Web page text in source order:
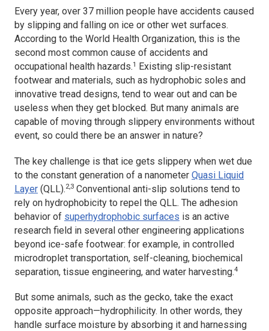
Every year, over 37 million people have accidents caused
by slipping and falling on ice or other wet surfaces.
According to the World Health Organization, this is the
second most common cause of accidents and
occupational health hazards.1
Existing slip-resistant
footwear and materials, such as hydrophobic soles and
innovative tread designs, tend to wear out and can be
useless when they get blocked. But many animals are
capable of moving through slippery environments without
event, so could there be an answer in nature?
The key challenge is that ice gets slippery when wet due
to the constant generation of a nanometer Quasi Liquid
Layer (QLL).2,3 Conventional anti-slip solutions tend to
rely on hydrophobicity to repel the QLL. The adhesion
behavior of superhydrophobic surfaces is an active
research field in several other engineering applications
beyond ice-safe footwear: for example, in controlled
microdroplet transportation, self-cleaning, biochemical
separation, tissue engineering, and water harvesting.4
But some animals, such as the gecko, take the exact
opposite approach—hydrophilicity. In other words, they
handle surface moisture by absorbing it and harnessing